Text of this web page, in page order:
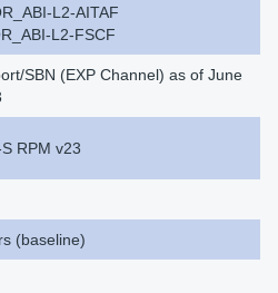
L2-AITAF
L2-FSCF
SBN (EXP Channel) as of June
RPM v23
(baseline)